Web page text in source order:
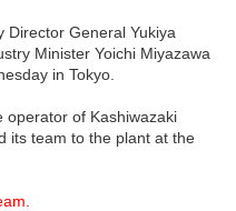
Director General Yukiya
Minister Yoichi Miyazawa
in Tokyo.
operator of Kashiwazaki
its team to the plant at the